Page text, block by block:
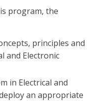
program, the
principles and
and Electronic
in Electrical and
an appropriate